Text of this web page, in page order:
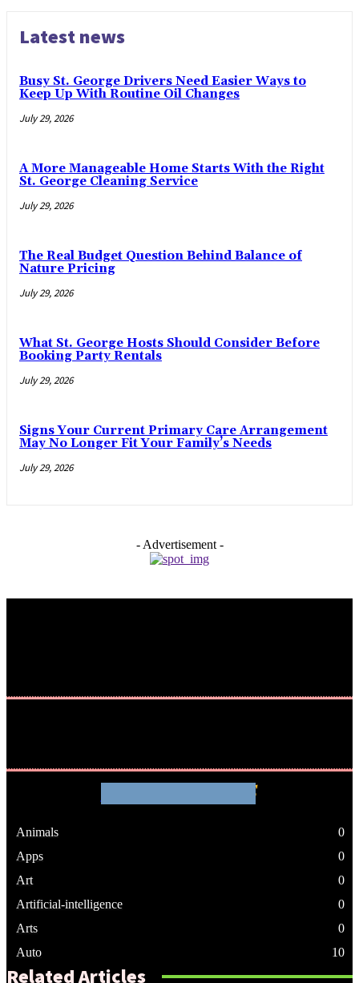
Latest news
Busy St. George Drivers Need Easier Ways to
Keep Up With Routine Oil Changes
July 29, 2026
A More Manageable Home Starts With the Right
St. George Cleaning Service
July 29, 2026
The Real Budget Question Behind Balance of
Nature Pricing
July 29, 2026
What St. George Hosts Should Consider Before
Booking Party Rentals
July 29, 2026
Signs Your Current Primary Care Arrangement
May No Longer Fit Your Family’s Needs
July 29, 2026
- Advertisement -
Animals
0
Apps
0
Art
0
Artificial-intelligence
0
Arts
0
Auto
10
Related Articles